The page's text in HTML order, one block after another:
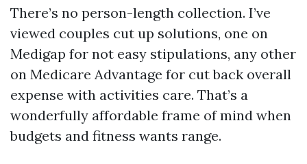
There’s no person-length collection. I’ve
viewed couples cut up solutions, one on
Medigap for not easy stipulations, any other
on Medicare Advantage for cut back overall
expense with activities care. That’s a
wonderfully affordable frame of mind when
budgets and fitness wants range.